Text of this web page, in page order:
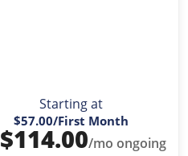
Starting at
$57.00/First Month
$114.00/mo ongoing